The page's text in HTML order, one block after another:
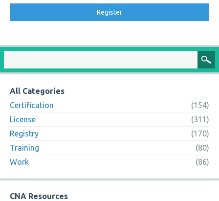
All Categories
Certification
(154)
License
(311)
Registry
(170)
Training
(80)
Work
(86)
CNA Resources